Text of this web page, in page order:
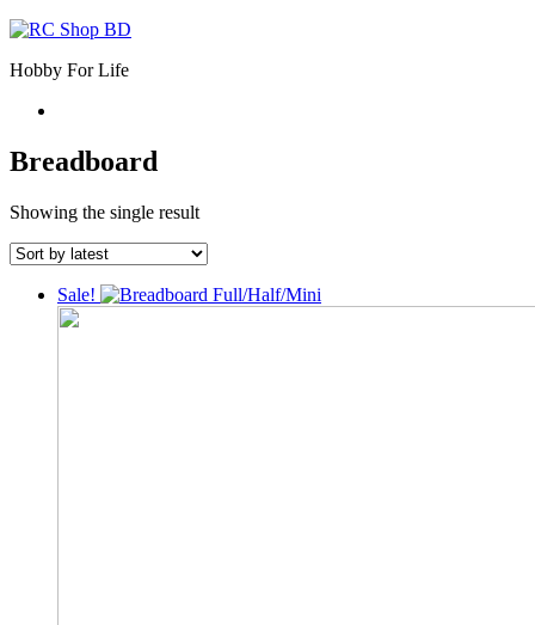
Hobby For Life
Breadboard
Showing the single result
Sale!